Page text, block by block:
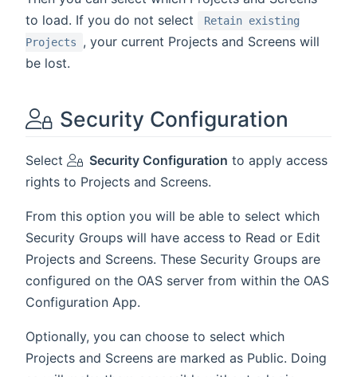
to load. If you do not select
Retain existing
Projects
, your current Projects and Screens will
be lost.
Security Configuration
Select Security Configuration to apply access
rights to Projects and Screens.
From this option you will be able to select which
Security Groups will have access to Read or Edit
Projects and Screens. These Security Groups are
configured on the OAS server from within the OAS
Configuration App.
Optionally, you can choose to select which
Projects and Screens are marked as Public. Doing